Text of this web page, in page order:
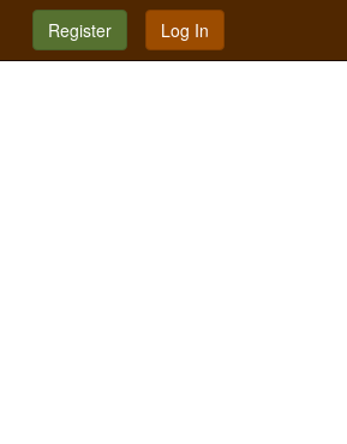
Register Log In